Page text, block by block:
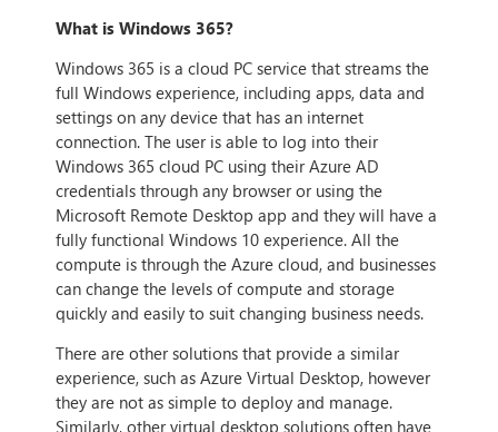
What is Windows 365?
Windows 365 is a cloud PC service that streams the
full Windows experience, including apps, data and
settings on any device that has an internet
connection. The user is able to log into their
Windows 365 cloud PC using their Azure AD
credentials through any browser or using the
Microsoft Remote Desktop app and they will have a
fully functional Windows 10 experience. All the
compute is through the Azure cloud, and businesses
can change the levels of compute and storage
quickly and easily to suit changing business needs.
There are other solutions that provide a similar
experience, such as Azure Virtual Desktop, however
they are not as simple to deploy and manage.
Similarly, other virtual desktop solutions often have